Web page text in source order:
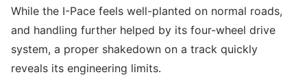
While the I-Pace feels well-planted on normal roads,
and handling further helped by its four-wheel drive
system, a proper shakedown on a track quickly
reveals its engineering limits.